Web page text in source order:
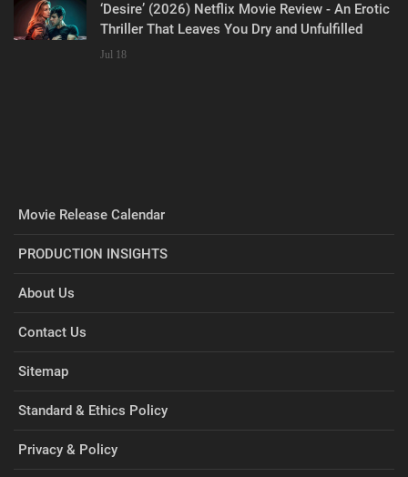
‘Desire’ (2026) Netflix Movie Review - An Erotic
Thriller That Leaves You Dry and Unfulfilled
Jul 18
Movie Release Calendar
PRODUCTION INSIGHTS
About Us
Contact Us
Sitemap
Standard & Ethics Policy
Privacy & Policy